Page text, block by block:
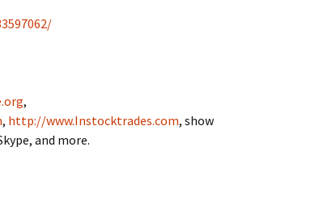
,
, http://www.Instocktrades.com, show
and more.